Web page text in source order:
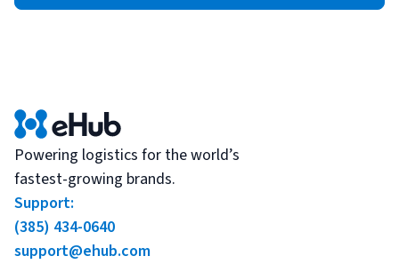
Powering logistics for the world’s
fastest-growing brands.
Support:
(385) 434-0640
support@ehub.com